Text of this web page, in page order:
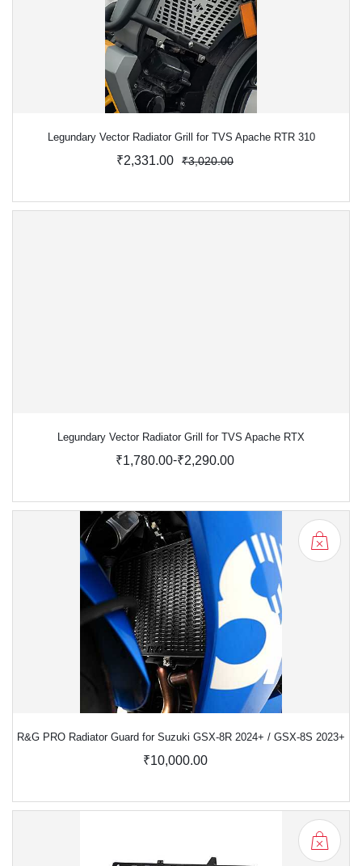
Legundary Vector Radiator Grill for TVS Apache RTR 310
₹2,331.00 ₹3,020.00
Legundary Vector Radiator Grill for TVS Apache RTX
₹1,780.00-₹2,290.00
R&G PRO Radiator Guard for Suzuki GSX-8R 2024+ / GSX-8S 2023+
₹10,000.00